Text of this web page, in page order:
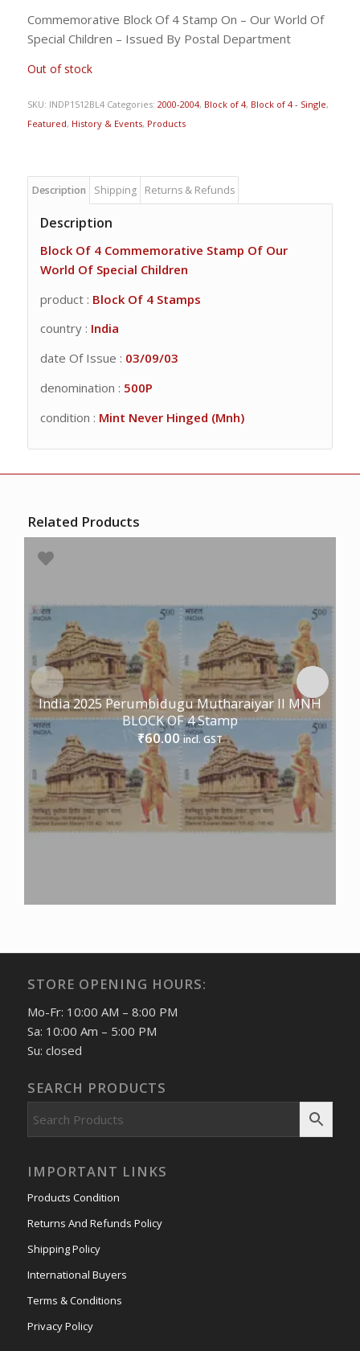
Commemorative Block Of 4 Stamp On – Our World Of
Special Children – Issued By Postal Department
Out of stock
SKU: INDP1512BL4 Categories: 2000-2004, Block of 4, Block of 4 - Single,
Featured, History & Events, Products
Description Shipping Returns & Refunds
Description
Block Of 4 Commemorative Stamp Of Our
World Of Special Children
product : Block Of 4 Stamps
country : India
date Of Issue : 03/09/03
denomination : 500P
condition : Mint Never Hinged (Mnh)
Related Products
India 2025 Perumbidugu Mutharaiyar II MNH
BLOCK OF 4 Stamp
₹60.00 incl. GST
STORE OPENING HOURS:
Mo-Fr: 10:00 AM – 8:00 PM
Sa: 10:00 Am – 5:00 PM
Su: closed
SEARCH PRODUCTS
IMPORTANT LINKS
Products Condition
Returns And Refunds Policy
Shipping Policy
International Buyers
Terms & Conditions
Privacy Policy